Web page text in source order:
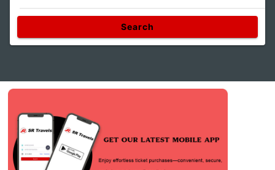
Search